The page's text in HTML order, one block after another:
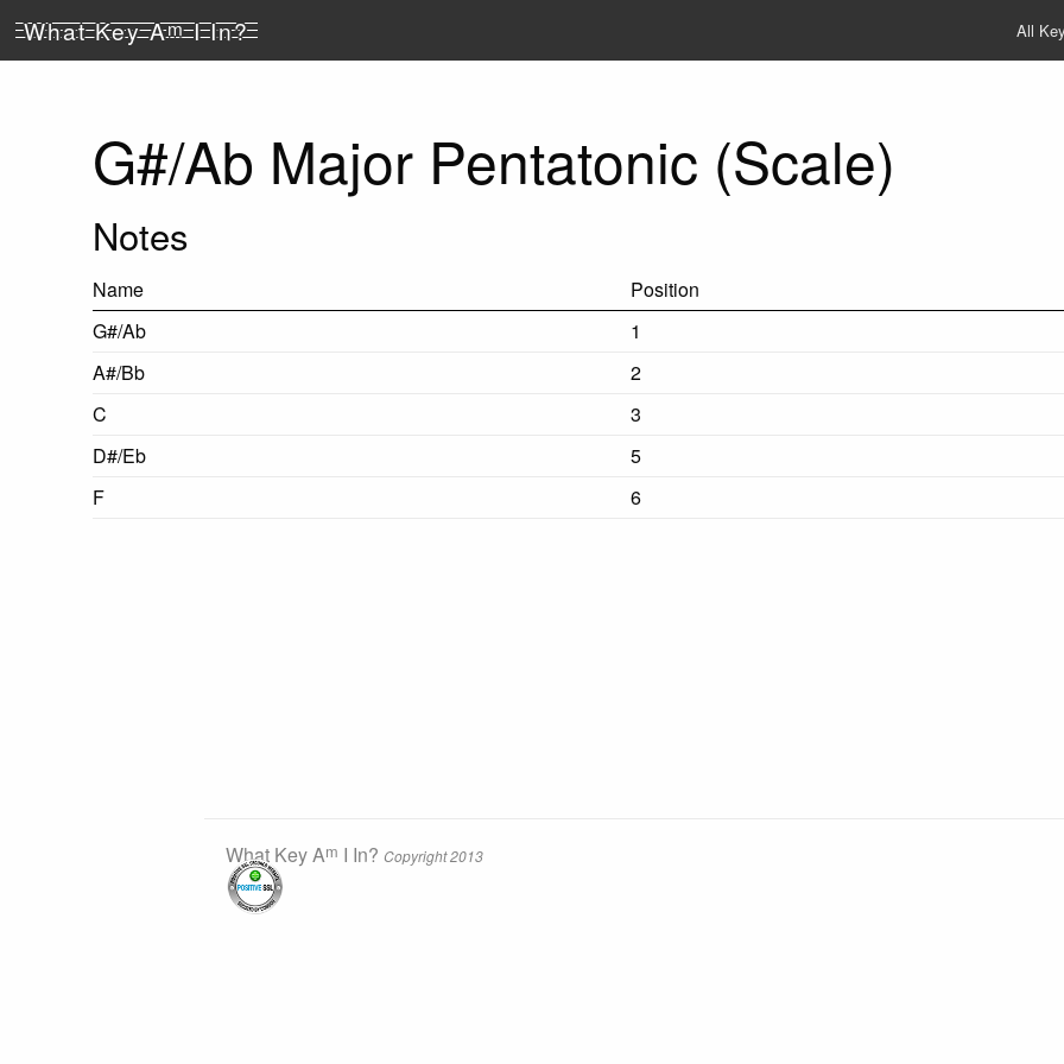
What Key AmI In? All
G#/Ab Major Pentatonic (Scale)
Notes
Name
Position
G#/Ab
1
A#/Bb
2
C
3
D#/Eb
5
F
6
What Key Am I In? Copyright 2013